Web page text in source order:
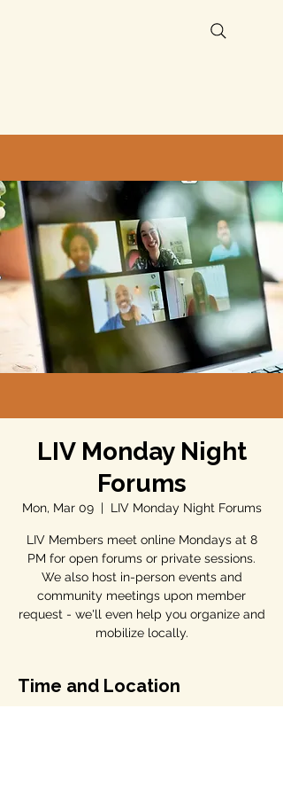
LIV Monday Night
Forums
Mon, Mar 09
  |
LIV Monday Night Forums
LIV Members meet online Mondays at 8
PM for open forums or private sessions.
We also host in-person events and
community meetings upon member
request - we'll even help you organize and
mobilize locally.
Time and Location